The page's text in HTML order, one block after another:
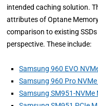
intended caching solution.
attributes of Optane
comparison to existing
perspective. These include:
Samsung 960 EVO
Samsung 960 Pro NVMe
Samsung SM951-NVMe